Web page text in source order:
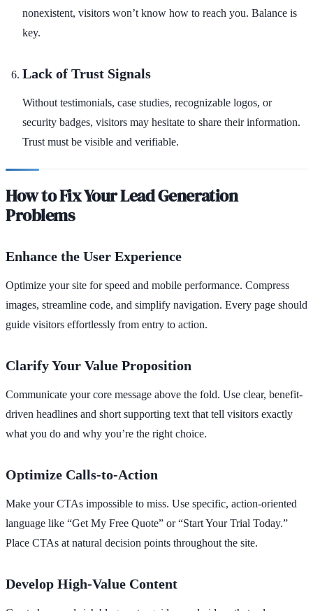
nonexistent, visitors won’t know how to reach you. Balance is
key.
Lack of Trust Signals
Without testimonials, case studies, recognizable logos, or
security badges, visitors may hesitate to share their information.
Trust must be visible and verifiable.
How to Fix Your Lead Generation
Problems
Enhance the User Experience
Optimize your site for speed and mobile performance. Compress
images, streamline code, and simplify navigation. Every page should
guide visitors effortlessly from entry to action.
Clarify Your Value Proposition
Communicate your core message above the fold. Use clear, benefit-
driven headlines and short supporting text that tell visitors exactly
what you do and why you’re the right choice.
Optimize Calls-to-Action
Make your CTAs impossible to miss. Use specific, action-oriented
language like “Get My Free Quote” or“Start Your Trial Today.”
Place CTAs at natural decision points throughout the site.
Develop High-Value Content